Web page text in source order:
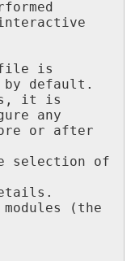
is
by default.
it is
any
or after
selection of
(the